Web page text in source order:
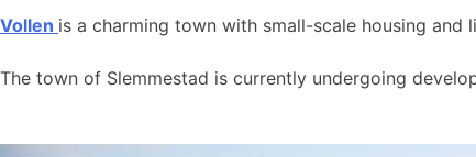
Vollen is a charming town with small-scale housing
The town of Slemmestad is currently undergoing